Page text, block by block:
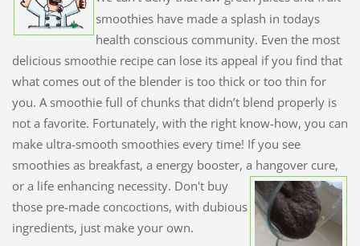
smoothies have made a splash in todays
health conscious community. Even the most
delicious smoothie recipe can lose its appeal if you find that
what comes out of the blender is too thick or too thin for
you. A smoothie full of chunks that didn’t blend properly is
not a favorite. Fortunately, with the right know-how, you can
make ultra-smooth smoothies every time! If you see
smoothies as breakfast, a energy booster, a hangover cure,
or a life enhancing necessity. Don't buy
those pre-made concoctions, with dubious
ingredients, just make your own.